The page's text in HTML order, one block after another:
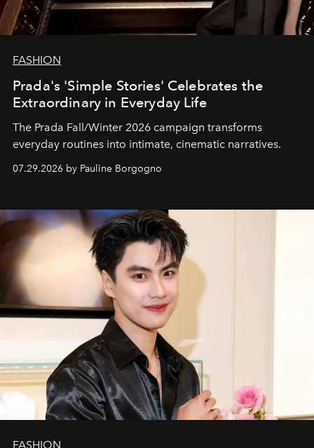
FASHION
Prada's 'Simple Stories' Celebrates the
Extraordinary in Everyday Life
The Prada Fall/Winter 2026 campaign transforms
everyday routines into intimate, cinematic narratives.
07.29.2026 by Pauline Borgogno
FASHION